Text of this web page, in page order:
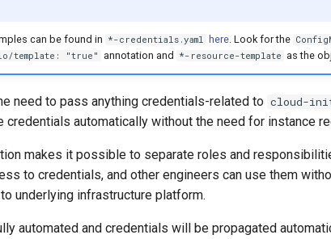
can be found in *-credentials.yaml here. Look for the
template: "true" annotation and *-resource-template as the
need to pass anything credentials-related to cloud-
automatically without the need for instance
makes it possible to separate roles and
to credentials, and other engineers can use them
underlying infrastructure platform.
automated and credentials will be propagated